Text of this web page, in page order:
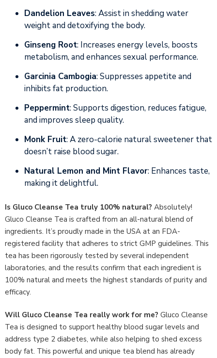
Dandelion Leaves: Assist in shedding water
weight and detoxifying the body.
Ginseng Root: Increases energy levels, boosts
metabolism, and enhances sexual performance.
Garcinia Cambogia: Suppresses appetite and
inhibits fat production.
Peppermint: Supports digestion, reduces fatigue,
and improves sleep quality.
Monk Fruit: A zero-calorie natural sweetener that
doesn’t raise blood sugar.
Natural Lemon and Mint Flavor: Enhances taste,
making it delightful.
Is Gluco Cleanse Tea truly 100% natural? Absolutely!
Gluco Cleanse Tea is crafted from an all-natural blend of
ingredients. It’s proudly made in the USA at an FDA-
registered facility that adheres to strict GMP guidelines. This
tea has been rigorously tested by several independent
laboratories, and the results confirm that each ingredient is
100% natural and meets the highest standards of purity and
efficacy.
Will Gluco Cleanse Tea really work for me? Gluco Cleanse
Tea is designed to support healthy blood sugar levels and
address type 2 diabetes, while also helping to shed excess
body fat. This powerful and unique tea blend has already